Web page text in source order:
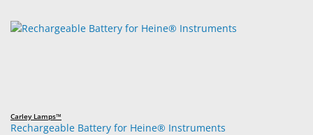
Carley Lamps™
Rechargeable Battery for Heine® Instruments